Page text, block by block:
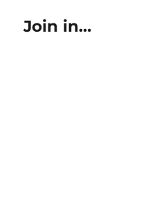
Join in…